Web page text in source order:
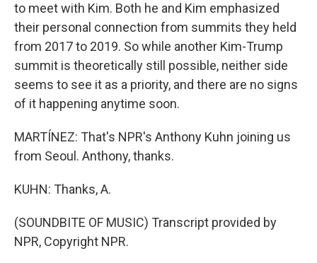
to meet with Kim. Both he and Kim emphasized
their personal connection from summits they held
from 2017 to 2019. So while another Kim-Trump
summit is theoretically still possible, neither side
seems to see it as a priority, and there are no signs
of it happening anytime soon.
MARTÍNEZ: That's NPR's Anthony Kuhn joining us
from Seoul. Anthony, thanks.
KUHN: Thanks, A.
(SOUNDBITE OF MUSIC) Transcript provided by
NPR, Copyright NPR.